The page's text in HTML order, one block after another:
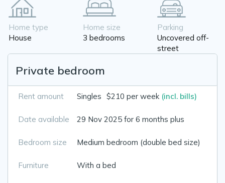
Home type
House
Home size
3 bedrooms
Parking
Uncovered off-
street
Private bedroom
Rent amount Singles $210 per week (incl. bills)
Date available 29 Nov 2025 for 6 months plus
Bedroom size Medium bedroom (double bed size)
Furniture With a bed